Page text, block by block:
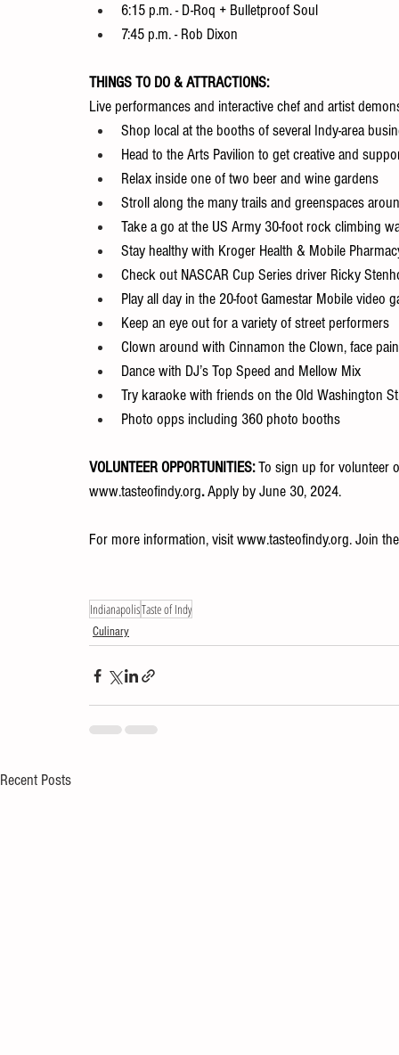
6:15 p.m. - D-Roq + Bulletproof Soul
7:45 p.m. - Rob Dixon
THINGS TO DO & ATTRACTIONS:
Live performances and interactive chef and artist
Shop local at the booths of several Indy-area
Head to the Arts Pavilion to get creative and
Relax inside one of two beer and wine gardens
Stroll along the many trails and greenspaces
Take a go at the US Army 30-foot rock climbing
Stay healthy with Kroger Health & Mobile
Check out NASCAR Cup Series driver Ricky
Play all day in the 20-foot Gamestar Mobile video
Keep an eye out for a variety of street performers
Clown around with Cinnamon the Clown, face
Dance with DJ’s Top Speed and Mellow Mix
Try karaoke with friends on the Old Washington
Photo opps including 360 photo booths
VOLUNTEER OPPORTUNITIES: To sign up for volunteer
www.tasteofindy.org. Apply by June 30, 2024.
For more information, visit www.tasteofindy.org. Join
IndianapolisTaste of Indy
Culinary
Recent Posts